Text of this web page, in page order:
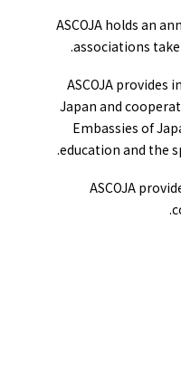
ASCOJA holds an
associations
ASCOJA
Japan and
Embassies of
education and the
ASCOJA